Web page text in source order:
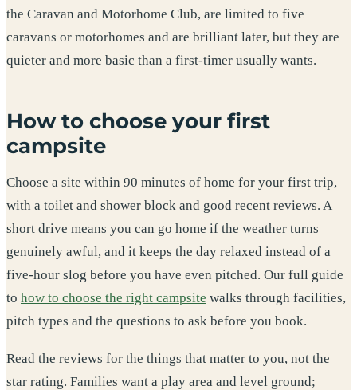
the Caravan and Motorhome Club, are limited to five
caravans or motorhomes and are brilliant later, but they are
quieter and more basic than a first-timer usually wants.
How to choose your first
campsite
Choose a site within 90 minutes of home for your first trip,
with a toilet and shower block and good recent reviews. A
short drive means you can go home if the weather turns
genuinely awful, and it keeps the day relaxed instead of a
five-hour slog before you have even pitched. Our full guide
to how to choose the right campsite walks through facilities,
pitch types and the questions to ask before you book.
Read the reviews for the things that matter to you, not the
star rating. Families want a play area and level ground;